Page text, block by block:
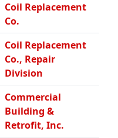
Coil Replacement
Co.
Coil Replacement
Co., Repair
Division
Commercial
Building &
Retrofit, Inc.